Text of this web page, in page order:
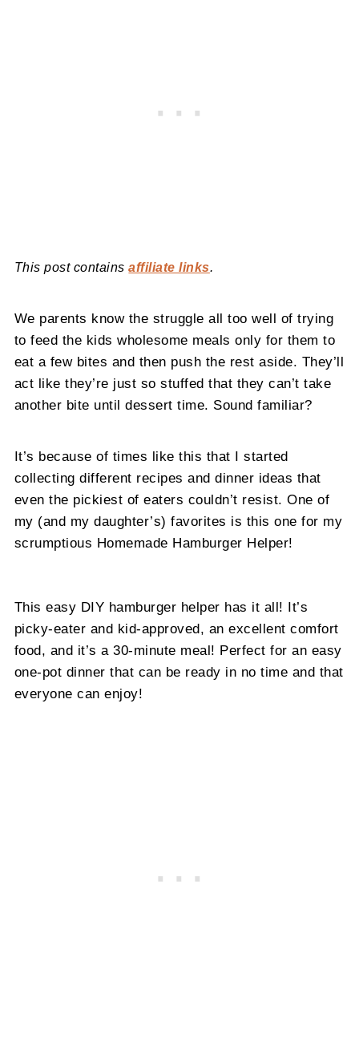
This post containsaffiliate links.
We parents know the struggle all too well of trying
to feed the kids wholesome meals only for them to
eat a few bites and then push the rest aside. They’ll
act like they’re just so stuffed that they can’t take
another bite until dessert time. Sound familiar?
It’s because of times like this that I started
collecting different recipes and dinner ideas that
even the pickiest of eaters couldn’t resist. One of
my (and my daughter’s) favorites is this one for my
scrumptious Homemade Hamburger Helper!
This easy DIY hamburger helper has it all! It’s
picky-eater and kid-approved, an excellent comfort
food, and it’s a 30-minute meal! Perfect for an easy
one-pot dinner that can be ready in no time and that
everyone can enjoy!